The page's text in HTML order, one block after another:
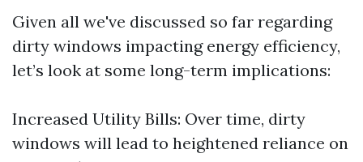
Given all we've discussed so far regarding
dirty windows impacting energy efficiency,
let’s look at some long-term implications:
Increased Utility Bills: Over time, dirty
windows will lead to heightened reliance on